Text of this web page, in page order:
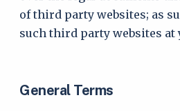
of third party websites; as
such third party websites
General Terms